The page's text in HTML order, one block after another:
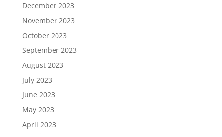
December 2023
November 2023
October 2023
September 2023
August 2023
July 2023
June 2023
May 2023
April 2023